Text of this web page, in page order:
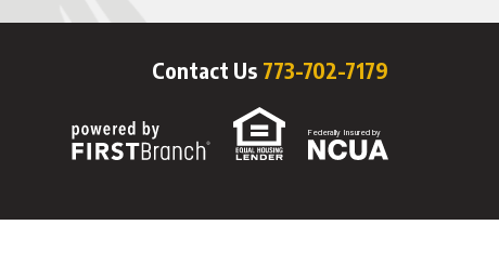
Contact Us 773-702-7179
Federally Insured by